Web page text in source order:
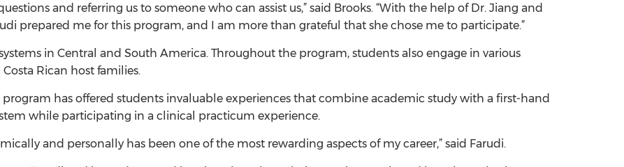
and referring us to someone who can assist us,” said Brooks. “With the help of Dr. Jiang and
prepared me for this program, and I am more than grateful that she chose me to participate.”
in Central and South America. Throughout the program, students also engage in various
Rican host families.
program has offered students invaluable experiences that combine academic study with a first-hand
while participating in a clinical practicum experience.
and personally has been one of the most rewarding aspects of my career,” said Farudi.